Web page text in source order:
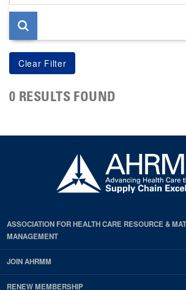
page
0 RESULTS FOUND
ASSOCIATION FOR HEALTH CARE RESOURCE &
MANAGEMENT
JOIN AHRMM
RENEW MEMBERSHIP